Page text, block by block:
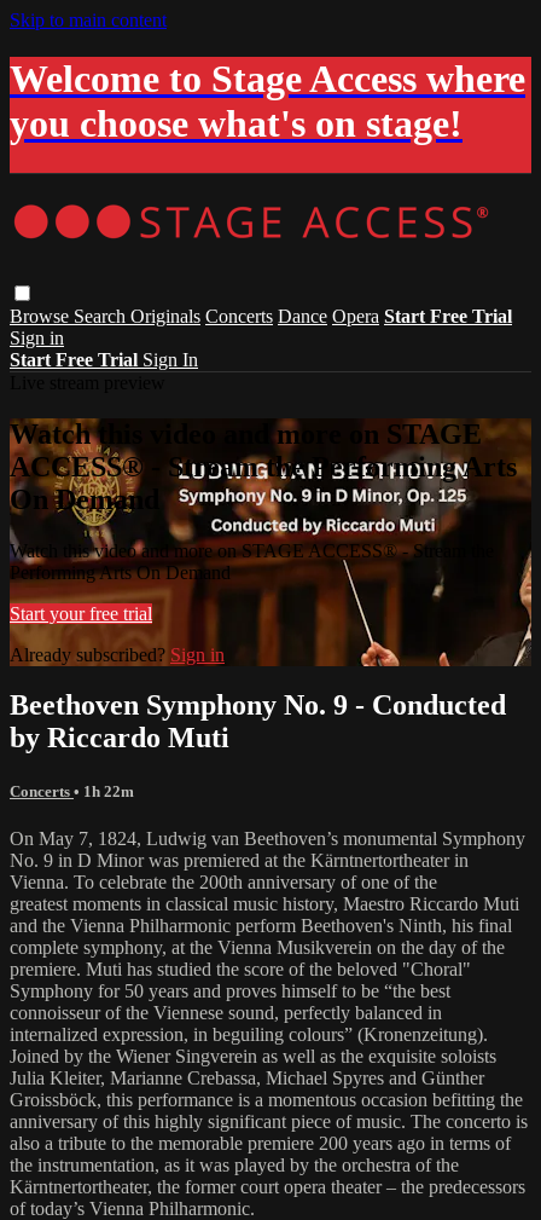
Skip to main content
Welcome to Stage Access where
you choose what's on stage!
Browse Search Originals Concerts Dance Opera Start Free Trial
Sign in
Start Free Trial Sign In
Watch this video and more on STAGE
ACCESS® - Stream the Performing Arts
On Demand
Watch this video and more on STAGE ACCESS® - Stream the
Performing Arts On Demand
Start your free trial
Already subscribed? Sign in
Beethoven Symphony No. 9 - Conducted
by Riccardo Muti
Concerts • 1h 22m
On May 7, 1824, Ludwig van Beethoven’s monumental Symphony
No. 9 in D Minor was premiered at the Kärntnertortheater in
Vienna. To celebrate the 200th anniversary of one of the
greatest moments in classical music history, Maestro Riccardo Muti
and the Vienna Philharmonic perform Beethoven's Ninth, his final
complete symphony, at the Vienna Musikverein on the day of the
premiere. Muti has studied the score of the beloved "Choral"
Symphony for 50 years and proves himself to be “the best
connoisseur of the Viennese sound, perfectly balanced in
internalized expression, in beguiling colours” (Kronenzeitung).
Joined by the Wiener Singverein as well as the exquisite soloists
Julia Kleiter, Marianne Crebassa, Michael Spyres and Günther
Groissböck, this performance is a momentous occasion befitting the
anniversary of this highly significant piece of music. The concerto is
also a tribute to the memorable premiere 200 years ago in terms of
the instrumentation, as it was played by the orchestra of the
Kärntnertortheater, the former court opera theater – the predecessors
of today’s Vienna Philharmonic.